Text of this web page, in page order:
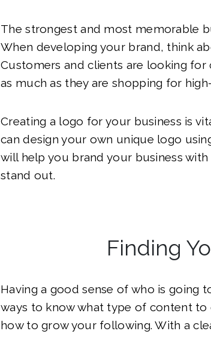
The strongest and most memorable
When developing your brand, think
Customers and clients are looking
as much as they are shopping for
Creating a logo for your business is
can design your own unique logo
will help you brand your business
stand out.
Finding
Having a good sense of who is going
ways to know what type of content
how to grow your following. With a